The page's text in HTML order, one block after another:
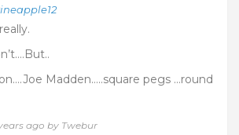
Madden…..square pegs …round
ago by Twebur